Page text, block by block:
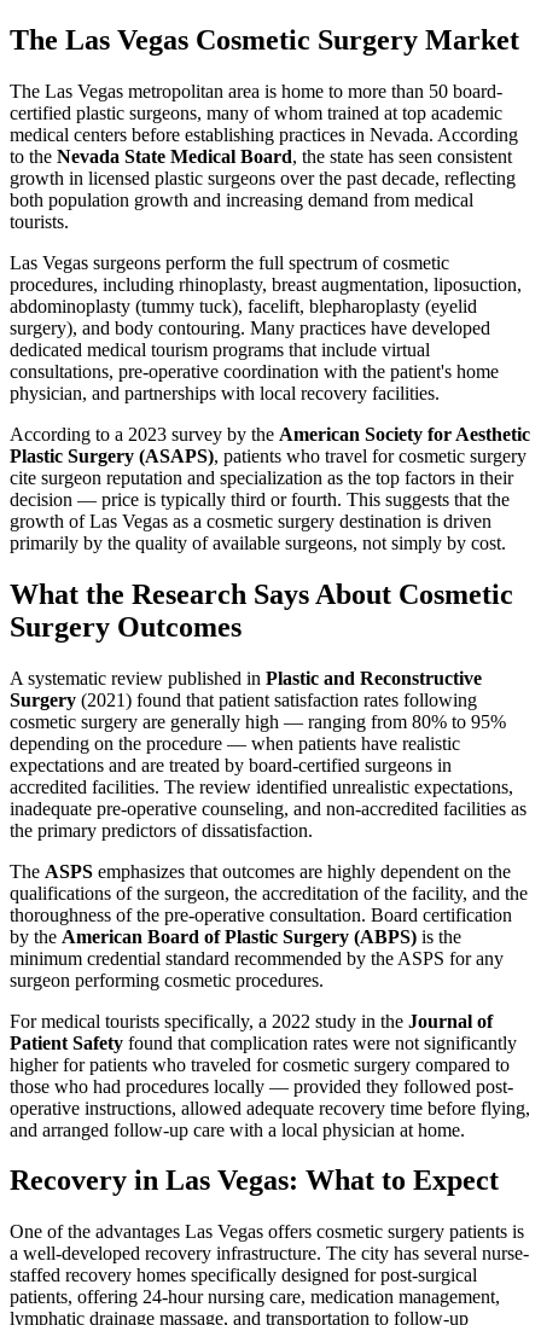
The Las Vegas Cosmetic Surgery Market
The Las Vegas metropolitan area is home to more than 50 board-
certified plastic surgeons, many of whom trained at top academic
medical centers before establishing practices in Nevada. According
to the Nevada State Medical Board, the state has seen consistent
growth in licensed plastic surgeons over the past decade, reflecting
both population growth and increasing demand from medical
tourists.
Las Vegas surgeons perform the full spectrum of cosmetic
procedures, including rhinoplasty, breast augmentation, liposuction,
abdominoplasty (tummy tuck), facelift, blepharoplasty (eyelid
surgery), and body contouring. Many practices have developed
dedicated medical tourism programs that include virtual
consultations, pre-operative coordination with the patient's home
physician, and partnerships with local recovery facilities.
According to a 2023 survey by the American Society for Aesthetic
Plastic Surgery (ASAPS), patients who travel for cosmetic surgery
cite surgeon reputation and specialization as the top factors in their
decision — price is typically third or fourth. This suggests that the
growth of Las Vegas as a cosmetic surgery destination is driven
primarily by the quality of available surgeons, not simply by cost.
What the Research Says About Cosmetic
Surgery Outcomes
A systematic review published in Plastic and Reconstructive
Surgery (2021) found that patient satisfaction rates following
cosmetic surgery are generally high — ranging from 80% to 95%
depending on the procedure — when patients have realistic
expectations and are treated by board-certified surgeons in
accredited facilities. The review identified unrealistic expectations,
inadequate pre-operative counseling, and non-accredited facilities as
the primary predictors of dissatisfaction.
The ASPS emphasizes that outcomes are highly dependent on the
qualifications of the surgeon, the accreditation of the facility, and the
thoroughness of the pre-operative consultation. Board certification
by the American Board of Plastic Surgery (ABPS) is the
minimum credential standard recommended by the ASPS for any
surgeon performing cosmetic procedures.
For medical tourists specifically, a 2022 study in the Journal of
Patient Safety found that complication rates were not significantly
higher for patients who traveled for cosmetic surgery compared to
those who had procedures locally — provided they followed post-
operative instructions, allowed adequate recovery time before flying,
and arranged follow-up care with a local physician at home.
Recovery in Las Vegas: What to Expect
One of the advantages Las Vegas offers cosmetic surgery patients is
a well-developed recovery infrastructure. The city has several nurse-
staffed recovery homes specifically designed for post-surgical
patients, offering 24-hour nursing care, medication management,
lymphatic drainage massage, and transportation to follow-up